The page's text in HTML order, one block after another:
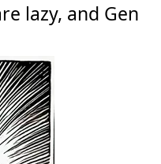
lazy, and Gen